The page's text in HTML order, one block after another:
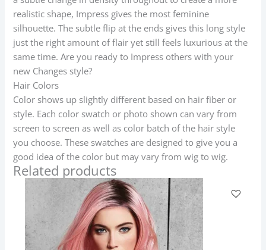
realistic shape, Impress gives the most feminine
silhouette. The subtle flip at the ends gives this long style
just the right amount of flair yet still feels luxurious at the
same time. Are you ready to Impress others with your
new Changes style?
Hair Colors
Color shows up slightly different based on hair fiber or
style. Each color swatch or photo shown can vary from
screen to screen as well as color batch of the hair style
you choose. These swatches are designed to give you a
good idea of the color but may vary from wig to wig.
Related products